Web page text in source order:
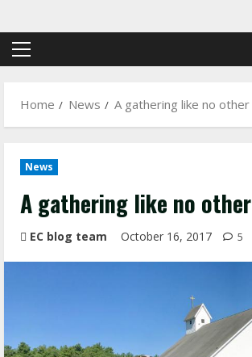
to
contentPrimary
Home
News A gathering like no other
News
A gathering like no other
EC blog team October 16, 2017 5